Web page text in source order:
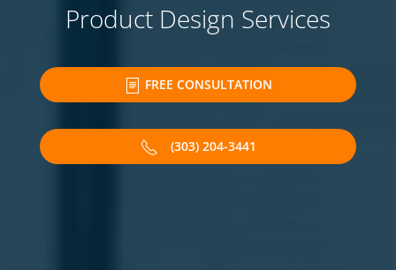
Product Design Services
FREE CONSULTATION
(303) 204-3441